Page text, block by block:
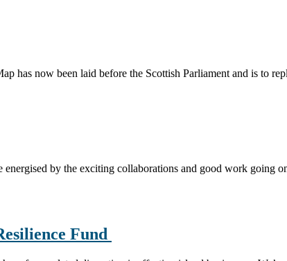
has now been laid before the Scottish Parliament and is to
by the exciting collaborations and good work going
Fund